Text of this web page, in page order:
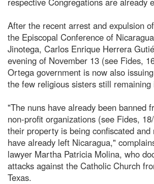
After the recent arrest and expulsion
the Episcopal Conference of
Jinotega, Carlos Enrique Herrera
evening of November 13 (see Fides,
Ortega government is now also
the few religious sisters still remaining
"The nuns have already been banned
non-profit organizations (see Fides,
their property is being confiscated and
have already left Nicaragua,"
lawyer Martha Patricia Molina, who
attacks against the Catholic Church
Texas.